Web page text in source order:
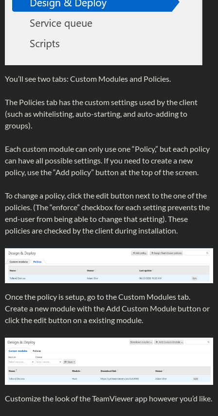
You’ll see two tabs: Custom Modules and Policies.
The Policies tab has the custom settings used by the client
(such as whitelisting, auto-starting, and auto-adding to
groups).
Each custom module can only use one “Policy,” but each policy
can have all possible settings. If you need to create a new
policy, use the “Add policy” button at the top of the screen.
To change a policy, click the edit button next to the one of the
policies. (The “enforce” checkbox for each setting prevents the
end-user from being able to change that setting). These
policies are checked by the client during installation.
Once the policy is setup, go to the Custom Modules tab.
Create a new module with the Add Custom Module button or
click the edit button on a existing module.
Customize the look of the TeamViewer app however you’d like.